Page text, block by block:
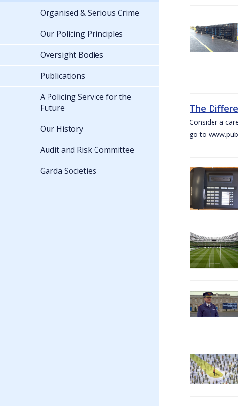
The
Consider a
go to
Organised & Serious Crime
Our Policing Principles
Oversight Bodies
Publications
A Policing Service for the
Future
Our History
Audit and Risk Committee
Garda Societies